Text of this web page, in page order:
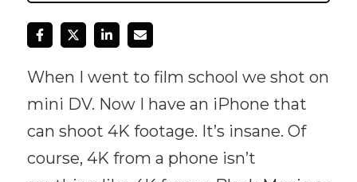
When I went to film school we shot on
mini DV. Now I have an iPhone that
can shoot 4K footage. It’s insane. Of
course, 4K from a phone isn’t